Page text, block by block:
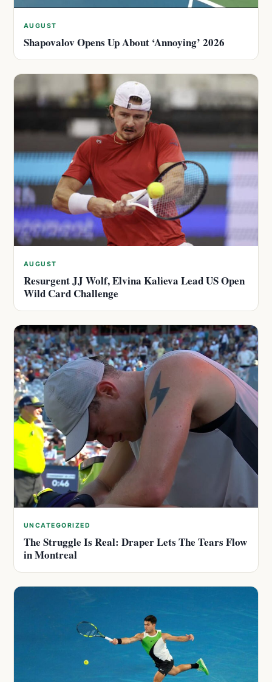
AUGUST
Shapovalov Opens Up About ‘Annoying’ 2026
AUGUST
Resurgent JJ Wolf, Elvina Kalieva Lead US Open
Wild Card Challenge
UNCATEGORIZED
The Struggle Is Real: Draper Lets The Tears Flow
in Montreal